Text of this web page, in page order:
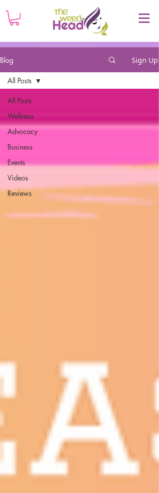
Blog Sign Up
All Posts
Wellness
Advocacy
Business
Events
Videos
Reviews
All Posts